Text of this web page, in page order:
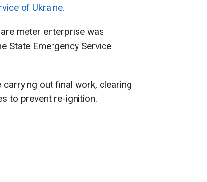
of Ukraine.
meter enterprise was
State Emergency Service
carrying out final work, clearing
to prevent re-ignition.